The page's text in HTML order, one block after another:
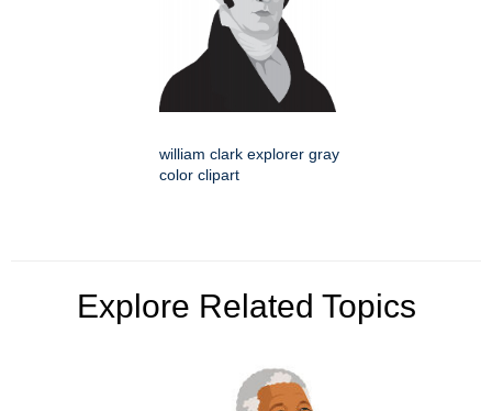
william clark explorer gray
color clipart
Explore Related Topics